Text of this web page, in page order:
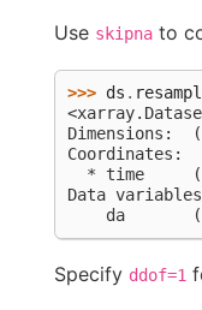
Use skipna to
>>> ds .
Dimensions:
Coordinates:
* time
Data
da
Specify ddof=1